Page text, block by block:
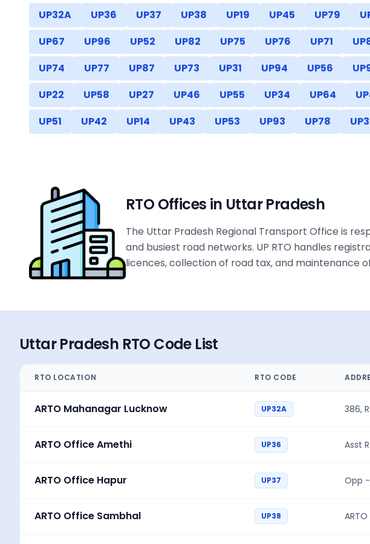
UP32A UP36 UP37 UP38 UP19 UP45 UP79
UP67
UP96 UP52 UP82 UP75 UP76 UP71
UP74
UP77 UP87 UP73 UP31 UP94 UP56
UP22
UP58 UP27 UP46 UP55 UP34 UP64
UP51
UP42 UP14 UP43 UP53 UP93 UP78
RTO Offices in Uttar Pradesh
The Uttar Pradesh Regional Transport Office is
and busiest road networks. UP RTO handles
licences, collection of road tax, and maintenance
Uttar Pradesh RTO Code List
RTO LOCATION RTO CODE
ARTO Mahanagar Lucknow UP32A 386,
ARTO Office Amethi UP36 Asst
ARTO Office Hapur UP37 Opp -
ARTO Office Sambhal UP38